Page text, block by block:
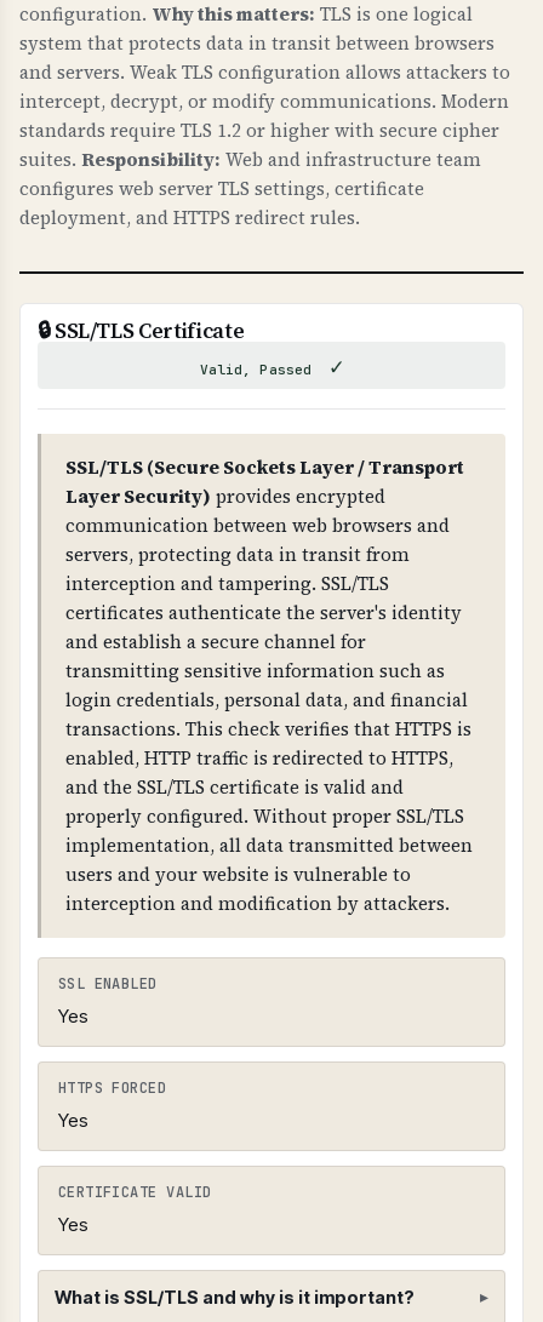
WHY IS IT IMPORTANT?
Without DNSSEC, attackers can redirect your
domain to malicious servers by poisoning DNS
caches. This can lead to phishing attacks, data
theft, and loss of trust. DNSSEC ensures that
DNS responses are authentic and haven't been
tampered with.
can hijack your DNS, redirect traffic to
compromise your entire domain infrastructure.
Improper DNSSEC setup can also cause DNS
resolution failures.
TECHNICAL DETAILS
DNSSEC uses public-key cryptography. The root
zone has DNSKEY records, which are signed by
RRSIG records. Each level (root → TLD →
domain) has DS (Delegation Signer) records that
link the chain together. The domain must have
DNSKEY records and RRSIG records for all DNS
record types.
configuration. Why this matters: TLS is one logical
system that protects data in transit between browsers
and servers. Weak TLS configuration allows attackers to
intercept, decrypt, or modify communications. Modern
standards require TLS 1.2 or higher with secure cipher
suites. Responsibility: Web and infrastructure team
configures web server TLS settings, certificate
deployment, and HTTPS redirect rules.
🔒 SSL/TLS Certificate
Valid, Passed ✓
SSL/TLS (Secure Sockets Layer / Transport
Layer Security) provides encrypted
communication between web browsers and
servers, protecting data in transit from
interception and tampering. SSL/TLS
certificates authenticate the server's identity
and establish a secure channel for
transmitting sensitive information such as
login credentials, personal data, and financial
transactions. This check verifies that HTTPS is
enabled, HTTP traffic is redirected to HTTPS,
and the SSL/TLS certificate is valid and
properly configured. Without proper SSL/TLS
implementation, all data transmitted between
users and your website is vulnerable to
interception and modification by attackers.
SSL ENABLED
Yes
HTTPS FORCED
Yes
CERTIFICATE VALID
Yes
What is SSL/TLS and why is it important?